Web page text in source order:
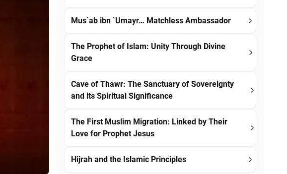
Mus`ab ibn `Umayr… Matchless Ambassador
The Prophet of Islam: Unity Through Divine
Grace
Cave of Thawr: The Sanctuary of Sovereignty
and its Spiritual Significance
The First Muslim Migration: Linked by Their
Love for Prophet Jesus
Hijrah and the Islamic Principles